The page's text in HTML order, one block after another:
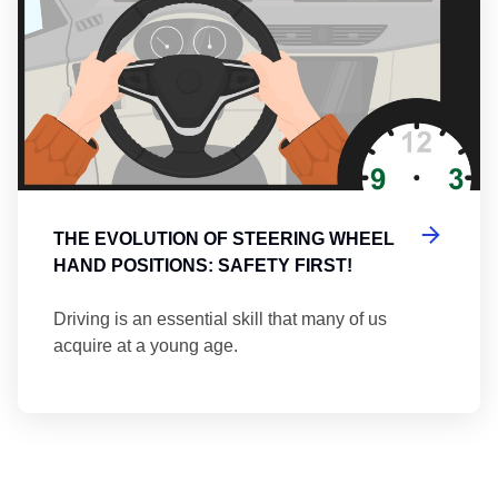
THE EVOLUTION OF STEERING WHEEL
HAND POSITIONS: SAFETY FIRST!
Driving is an essential skill that many of us
acquire at a young age.